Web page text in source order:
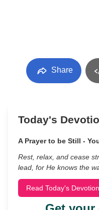
Share
Today's
A Prayer to be Still -
Rest, relax, and cease
lead, for He knows the
Read Today's